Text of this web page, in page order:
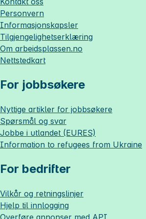
Personvern
Informasjonskapsler
Tilgjengelighetserklæring
Om arbeidsplassen.no
Nettstedkart
For jobbsøkere
Nyttige artikler for jobbsøkere
Spørsmål og svar
Jobbe i utlandet (EURES)
Information to refugees from Ukraine
For bedrifter
Vilkår og retningslinjer
Hjelp til innlogging
Overføre annonser med API